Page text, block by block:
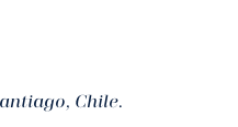
Chile.